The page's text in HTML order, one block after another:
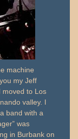
machine
my Jeff
moved to Los
valley. I
band with a
was
in Burbank on